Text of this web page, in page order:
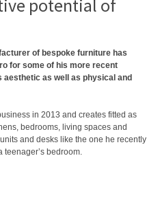
potential of
of bespoke furniture has
for some of his more recent
as well as physical and
in 2013 and creates fitted as
bedrooms, living spaces and
and desks like the one he recently
teenager’s bedroom.